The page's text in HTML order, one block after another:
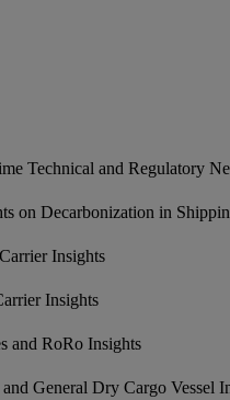
Technical and Regulatory
on Decarbonization in
Insights
Insights
and RoRo Insights
General Dry Cargo Vessel